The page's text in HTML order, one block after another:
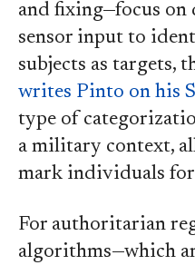
and fixing—focus on
sensor input to
subjects as targets,
writes Pinto on his
type of
a military context,
mark individuals for
For authoritarian
algorithms—which